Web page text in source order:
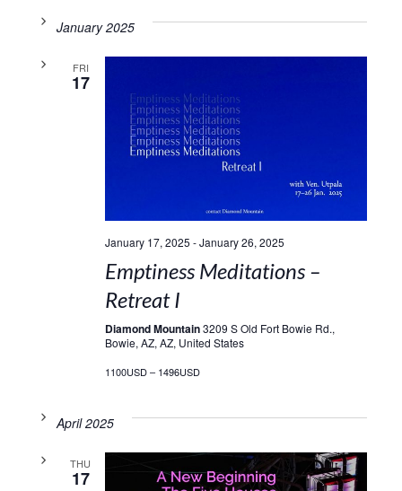
January 2025
FRI
17
January 17, 2025 -January 26, 2025
Emptiness Meditations –
Retreat I
Diamond Mountain3209 S Old Fort Bowie Rd.,
Bowie, AZ, AZ, United States
1100USD – 1496USD
April 2025
THU
17